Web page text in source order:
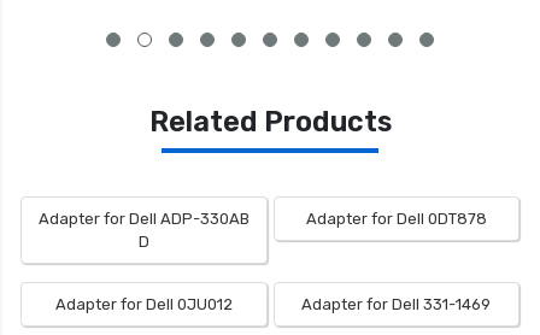
Related Products
Adapter for Dell ADP-330AB
D
Adapter for Dell 0DT878
Adapter for Dell 0JU012 Adapter for Dell 331-1469